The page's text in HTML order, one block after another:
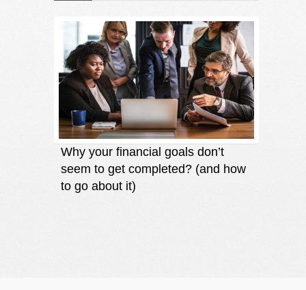
Why your financial goals don’t
seem to get completed? (and how
to go about it)